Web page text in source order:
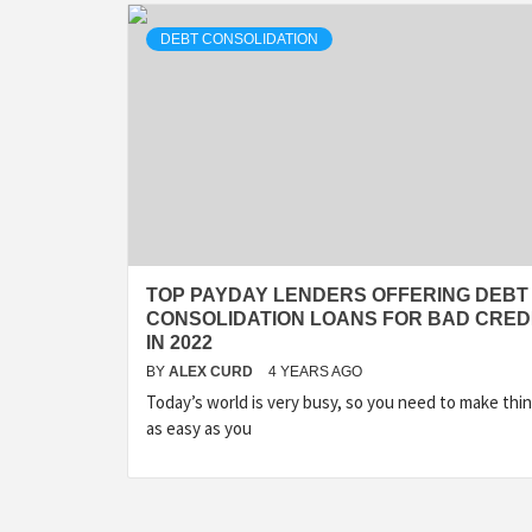
DEBT CONSOLIDATION
TOP PAYDAY LENDERS OFFERING DEBT
CONSOLIDATION LOANS FOR BAD
IN 2022
BY ALEX CURD 4 YEARS AGO
Today’s world is very busy, so you need to make
as easy as you